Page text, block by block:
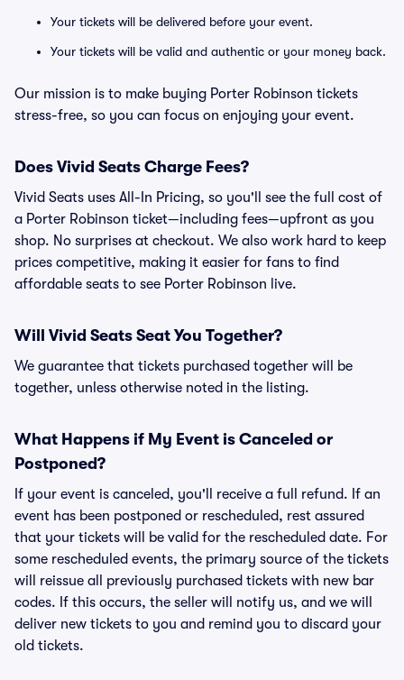
Your tickets will be delivered before your event.
Your tickets will be valid and authentic or your money back.
Our mission is to make buying Porter Robinson tickets
stress-free, so you can focus on enjoying your event.
Does Vivid Seats Charge Fees?
Vivid Seats uses All-In Pricing, so you'll see the full cost of
a Porter Robinson ticket—including fees—upfront as you
shop. No surprises at checkout. We also work hard to keep
prices competitive, making it easier for fans to find
affordable seats to see Porter Robinson live.
Will Vivid Seats Seat You Together?
We guarantee that tickets purchased together will be
together, unless otherwise noted in the listing.
What Happens if My Event is Canceled or
Postponed?
If your event is canceled, you'll receive a full refund. If an
event has been postponed or rescheduled, rest assured
that your tickets will be valid for the rescheduled date. For
some rescheduled events, the primary source of the tickets
will reissue all previously purchased tickets with new bar
codes. If this occurs, the seller will notify us, and we will
deliver new tickets to you and remind you to discard your
old tickets.